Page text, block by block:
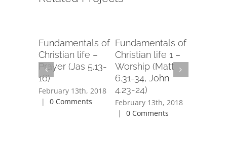
Fundamentals of
Christian life –
Prayer (Jas 5.13-
16)
February 13th, 2018
|
0 Comments
Fundamentals of
Christian life 1 –
Worship (Matt
6.31-34, John
4.23-24)
February 13th, 2018
|
0 Comments